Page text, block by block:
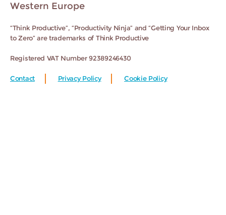
Western Europe
“Think Productive”, “Productivity Ninja” and “Getting Your Inbox
to Zero” are trademarks of Think Productive
Registered VAT Number 92389246430
Contact Privacy Policy Cookie Policy